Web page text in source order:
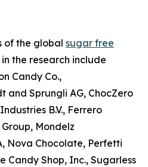
of the global sugar free
the research include
Candy Co.,
and Sprungli AG, ChocZero
B.V., Ferrero
Mondelz
Nova Chocolate, Perfetti
Candy Shop, Inc., Sugarless